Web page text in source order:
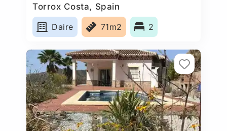
Torrox Costa, Spain
Daire
71m2 2